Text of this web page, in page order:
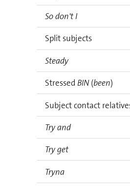
So don't I
Split subjects
Steady
Stressed BIN(been)
Subject contact
Try and
Try get
Tryna